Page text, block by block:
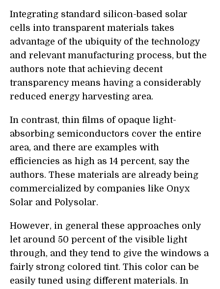
Integrating standard silicon-based solar
cells into transparent materials takes
advantage of the ubiquity of the technology
and relevant manufacturing process, but the
authors note that achieving decent
transparency means having a considerably
reduced energy harvesting area.
In contrast, thin films of opaque light-
absorbing semiconductors cover the entire
area, and there are examples with
efficiencies as high as 14 percent, say the
authors. These materials are already being
commercialized by companies like Onyx
Solar and Polysolar.
However, in general these approaches only
let around 50 percent of the visible light
through, and they tend to give the windows a
fairly strong colored tint. This color can be
easily tuned using different materials. In